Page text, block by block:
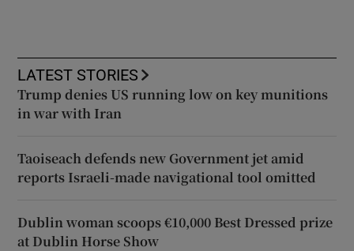
LATEST STORIES
Trump denies US running low on key munitions
in war with Iran
Taoiseach defends new Government jet amid
reports Israeli-made navigational tool omitted
Dublin woman scoops €10,000 Best Dressed prize
at Dublin Horse Show